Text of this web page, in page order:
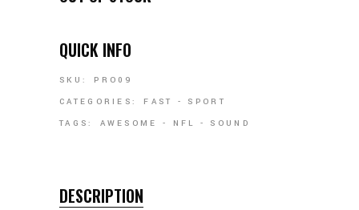
QUICK INFO
SKU:
PRO09
CATEGORIES:
FAST -SPORT
TAGS:
AWESOME - NFL -SOUND
DESCRIPTION